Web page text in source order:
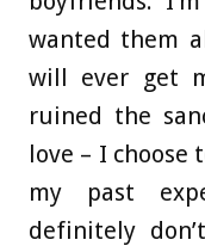
wanted them
will ever get
ruined the
love – I choose
my past
definitely